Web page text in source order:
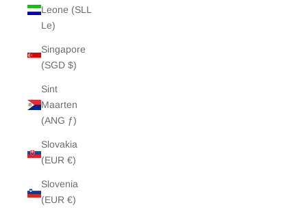
Leone (SLL
Le)
Singapore
(SGD $)
Sint
Maarten
(ANG ƒ)
Slovakia
(EUR €)
Slovenia
(EUR €)